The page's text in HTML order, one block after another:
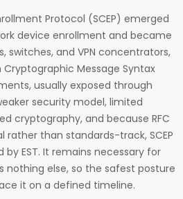
Protocol (SCEP) emerged
device enrollment and became
switches, and VPN concentrators,
Cryptographic Message Syntax
usually exposed through
security model, limited
cryptography, and because RFC
rather than standards-track, SCEP
by EST. It remains necessary for
nothing else, so the safest posture
it on a defined timeline.